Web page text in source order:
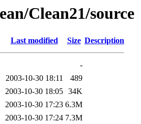
Clean21/source
Last modified Size Description
-
2003-10-30 18:11
489
2003-10-30 18:05 34K
2003-10-30 17:23 6.3M
2003-10-30 17:24 7.3M